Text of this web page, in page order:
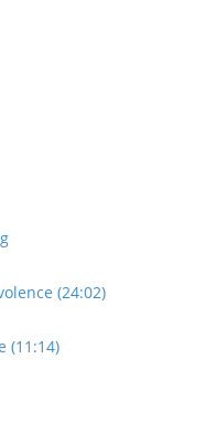
(24:02)
(11:14)